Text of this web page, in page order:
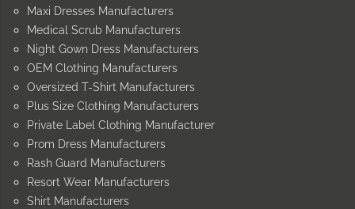
Maxi Dresses Manufacturers
Medical Scrub Manufacturers
Night Gown Dress Manufacturers
OEM Clothing Manufacturers
Oversized T-Shirt Manufacturers
Plus Size Clothing Manufacturers
Private Label Clothing Manufacturer
Prom Dress Manufacturers
Rash Guard Manufacturers
Resort Wear Manufacturers
Shirt Manufacturers